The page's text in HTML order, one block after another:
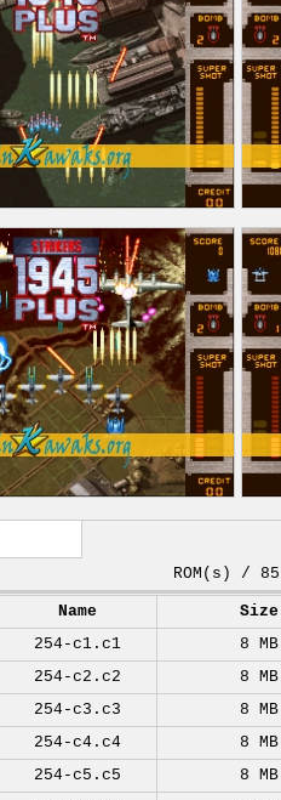
ROM(s) / 85
Name
Size
254-c1.c1
8 MB
254-c2.c2
8 MB
254-c3.c3
8 MB
254-c4.c4
8 MB
254-c5.c5
8 MB